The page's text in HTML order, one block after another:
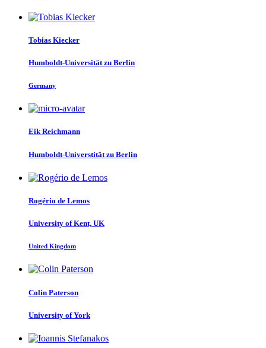
Tobias Kiecker
Humboldt-Universität zu Berlin
Germany
Eik Reichmann
Humboldt-Universtität zu Berlin
Rogério de Lemos
University of Kent, UK
United Kingdom
Colin Paterson
University of York